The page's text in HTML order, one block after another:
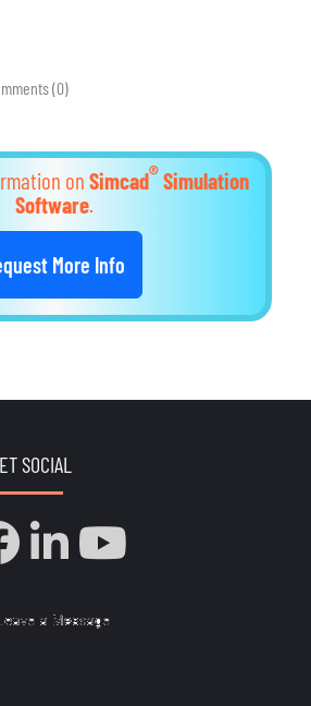
(0)
on Simcad®Simulation
Software.
More Info
SOCIAL